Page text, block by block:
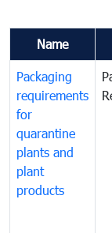
Name
Packaging
requirements
for
quarantine
plants and
plant
products